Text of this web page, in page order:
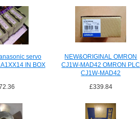
servo
IN BOX
NEW&ORIGINAL OMRON
CJ1W-MAD42 OMRON PLC
CJ1W-MAD42
£339.84